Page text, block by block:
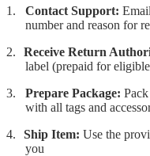
1. Contact Support: Email
number and reason for
2.
Receive Return
label (prepaid for
3.
Prepare Package:
with all tags and
4.
Ship Item: Use the
you